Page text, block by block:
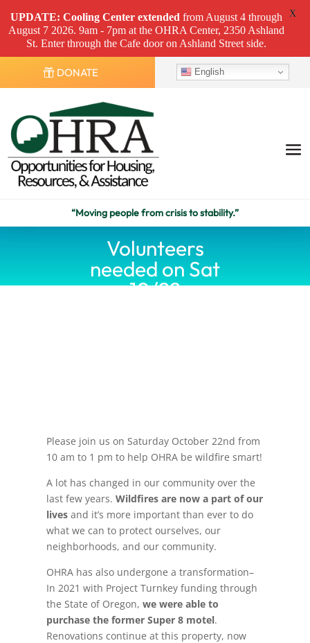
DONATE English
“Moving people from crisis to stability.”
Volunteers
needed on Sat
10/22
Please join us on Saturday October 22nd from
10 am to 1 pm to help OHRA be wildfire smart!
A lot has changed in our community over the
last few years.Wildfires are now a part of our
lives and it’s more important than ever to do
what we can to protect ourselves, our
neighborhoods, and our community.
OHRA has also undergone a transformation–
In 2021 with Project Turnkey funding through
the State of Oregon,we were able to
purchase the former Super 8 motel.
Renovations continue at this property, now
UPDATE: Cooling Center extended from August 4 through
August 7 2026. 9am - 7pm at the OHRA Center, 2350 Ashland
St. Enter through the Cafe door on Ashland Street side.
X